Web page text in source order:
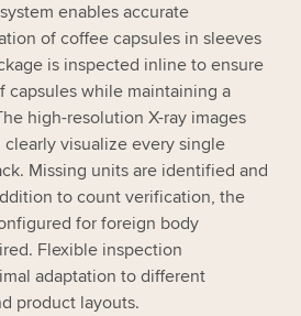
enables accurate
of coffee capsules in sleeves
is inspected inline to ensure
capsules while maintaining a
high-resolution X-ray images
visualize every single
Missing units are identified and
to count verification, the
for foreign body
Flexible inspection
adaptation to different
product layouts.